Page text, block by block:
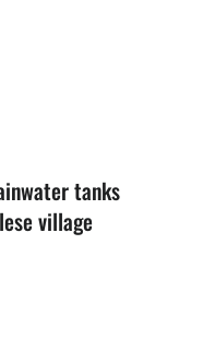
tanks
village